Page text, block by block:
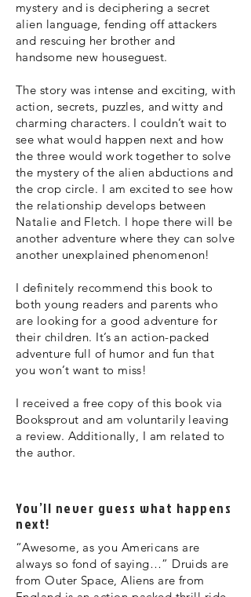
mystery and is deciphering a secret
alien language, fending off attackers
and rescuing her brother and
handsome new houseguest.
The story was intense and exciting, with
action, secrets, puzzles, and witty and
charming characters. I couldn’t wait to
see what would happen next and how
the three would work together to solve
the mystery of the alien abductions and
the crop circle. I am excited to see how
the relationship develops between
Natalie and Fletch. I hope there will be
another adventure where they can solve
another unexplained phenomenon!
I definitely recommend this book to
both young readers and parents who
are looking for a good adventure for
their children. It’s an action-packed
adventure full of humor and fun that
you won’t want to miss!
I received a free copy of this book via
Booksprout and am voluntarily leaving
a review. Additionally, I am related to
the author.
“Awesome, as you Americans are
always so fond of saying…” Druids are
from Outer Space, Aliens are from
You’ll never guess what happens
next!